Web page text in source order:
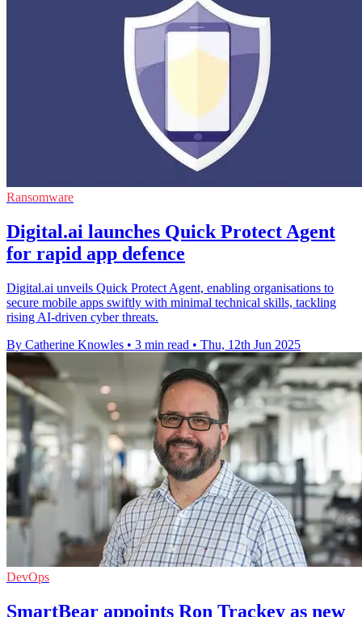
Ransomware
Digital.ai launches Quick Protect Agent
for rapid app defence
Digital.ai unveils Quick Protect Agent, enabling organisations to
secure mobile apps swiftly with minimal technical skills, tackling
rising AI-driven cyber threats.
By Catherine Knowles • 3 min read • Thu, 12th Jun 2025
DevOps
SmartBear appoints Ron Trackey as new